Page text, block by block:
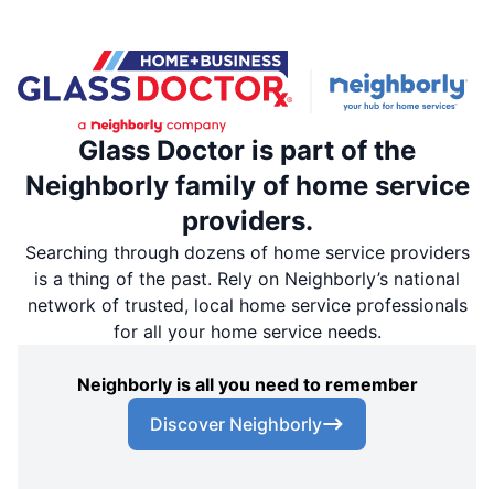
Glass Doctor is part of the
Neighborly family of home service
providers.
Searching through dozens of home service providers
is a thing of the past. Rely on Neighborly’s national
network of trusted, local home service professionals
for all your home service needs.
Neighborly is all you need to remember
Discover Neighborly